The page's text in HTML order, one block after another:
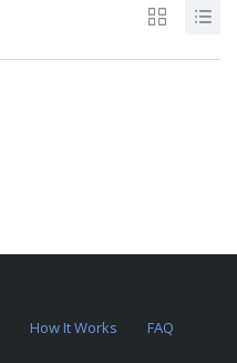
How It Works
FAQ